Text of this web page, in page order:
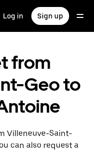
Log in Sign up
from
Geo to
Villeneuve-Saint-
can also request a